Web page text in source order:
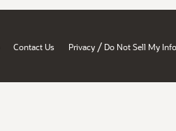
Contact Us Privacy / Do Not Sell My Info